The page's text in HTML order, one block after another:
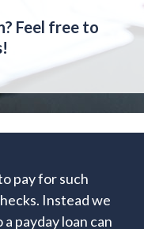
Feel free to
pay for such
Instead we
payday loan can